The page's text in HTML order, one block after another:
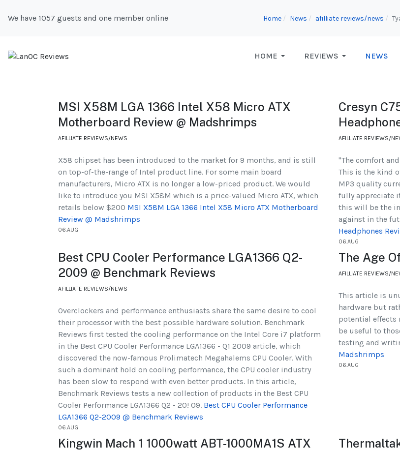
We have 1057 guests and one member online Home News afilliate reviews/news
HOME REVIEWS NEWS
MSI X58M LGA 1366 Intel X58 Micro ATX
Motherboard Review @ Madshrimps
AFILLIATE REVIEWS/NEWS
X58 chipset has been introduced to the market for 9 months, and is still
on top-of-the-range of Intel product line. For some main board
manufacturers, Micro ATX is no longer a low-priced product. We would
like to introduce you MSI X58M which is a price-valued Micro ATX, which
retails below $200 MSI X58M LGA 1366 Intel X58 Micro ATX Motherboard
Review @ Madshrimps
06.AUG
Cresyn
AFILLIATE REVIEWS/
"The comfort
This is the kind
MP3 quality
fully appreciate
this will be the
against in the
Headphones
06.AUG
Best CPU Cooler Performance LGA1366 Q2-
2009 @ Benchmark Reviews
AFILLIATE REVIEWS/NEWS
Overclockers and performance enthusiasts share the same desire to cool
their processor with the best possible hardware solution. Benchmark
Reviews first tested the cooling performance on the Intel Core i7 platform
in the Best CPU Cooler Performance LGA1366 - Q1 2009 article, which
discovered the now-famous Prolimatech Megahalems CPU Cooler. With
such a dominant hold on cooling performance, the CPU cooler industry
has been slow to respond with even better products. In this article,
Benchmark Reviews tests a new collection of products in the Best CPU
Cooler Performance LGA1366 Q2 - 20! 09. Best CPU Cooler Performance
LGA1366 Q2-2009 @ Benchmark Reviews
06.AUG
The Age
AFILLIATE REVIEWS/
This article is
hardware but
potential effects
be useful to
testing and
Madshrimps
06.AUG
Kingwin Mach 1 1000watt ABT-1000MA1S ATX